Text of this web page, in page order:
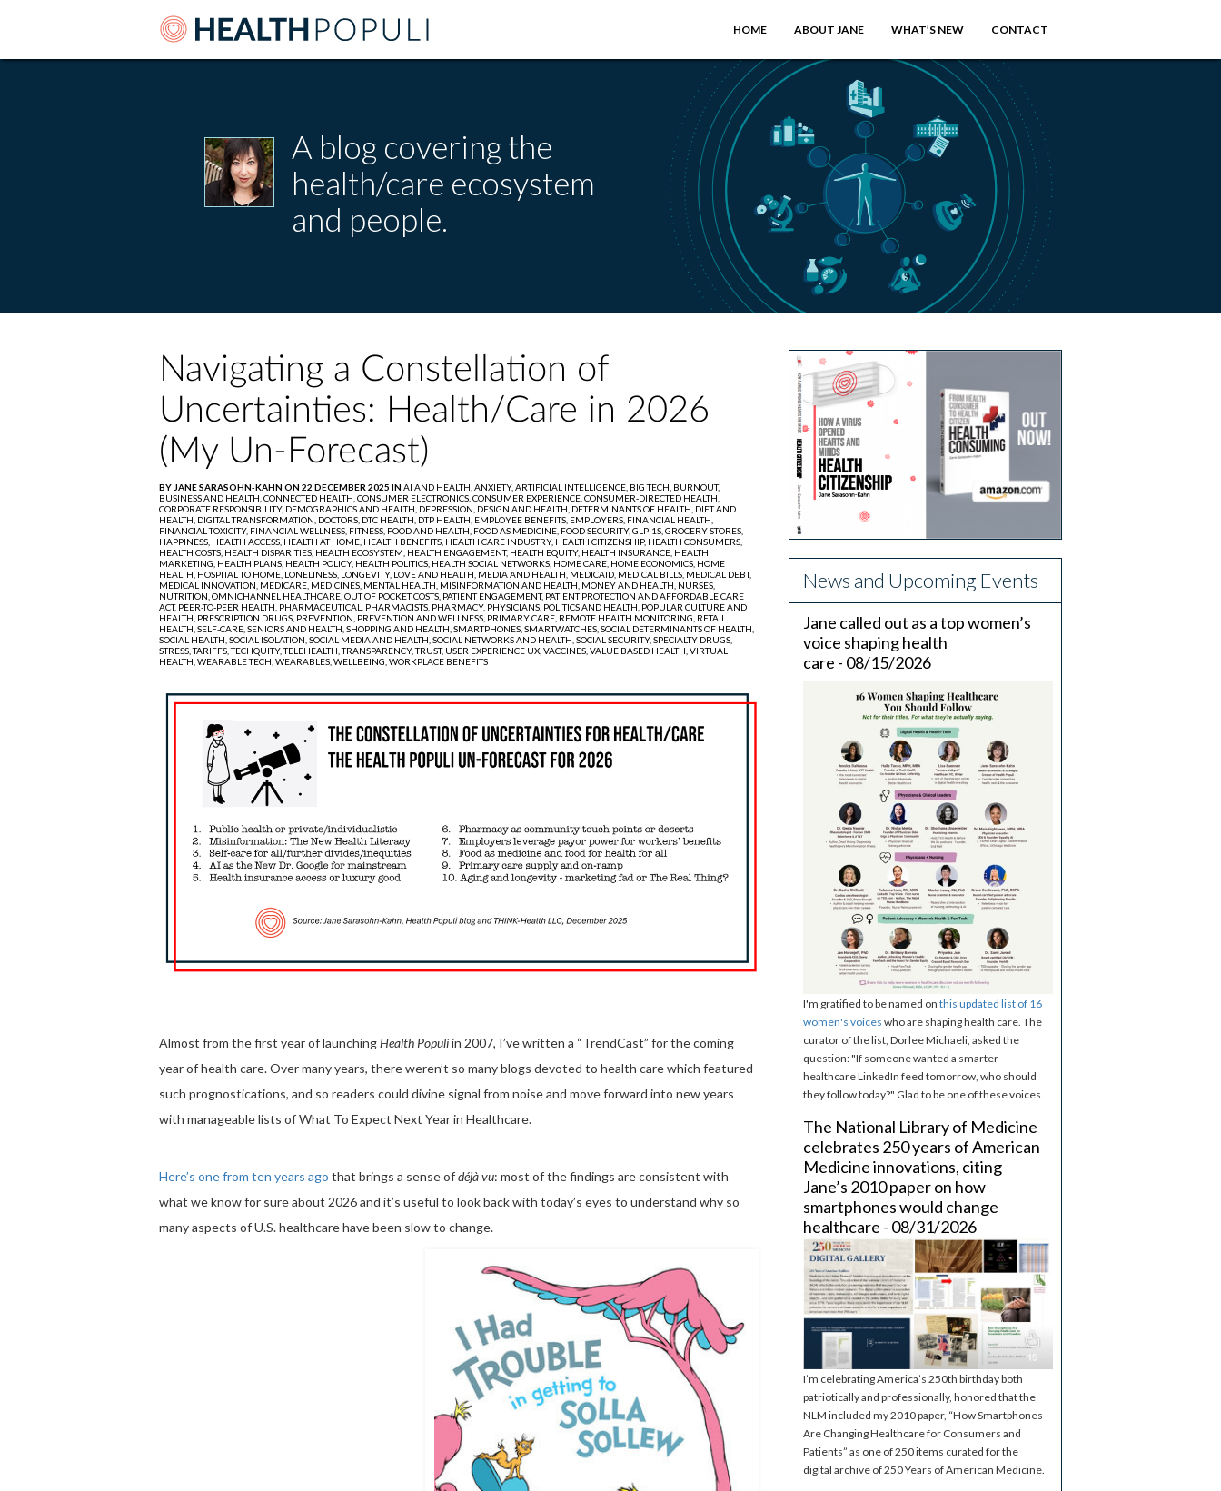
HOME ABOUT JANE WHAT’S NEW CONTACT
A blog covering the
health/care ecosystem
and people.
Navigating a Constellation of
Uncertainties: Health/Care in 2026
(My Un-Forecast)
BY JANE SARASOHN-KAHN ON 22 DECEMBER 2025 IN AI AND HEALTH, ANXIETY, ARTIFICIAL INTELLIGENCE, BIG TECH, BURNOUT,
BUSINESS AND HEALTH, CONNECTED HEALTH, CONSUMER ELECTRONICS, CONSUMER EXPERIENCE, CONSUMER-DIRECTED HEALTH,
CORPORATE RESPONSIBILITY, DEMOGRAPHICS AND HEALTH, DEPRESSION, DESIGN AND HEALTH, DETERMINANTS OF HEALTH, DIET AND
HEALTH, DIGITAL TRANSFORMATION, DOCTORS, DTC HEALTH, DTP HEALTH, EMPLOYEE BENEFITS, EMPLOYERS, FINANCIAL HEALTH,
FINANCIAL TOXICITY, FINANCIAL WELLNESS, FITNESS, FOOD AND HEALTH, FOOD AS MEDICINE, FOOD SECURITY, GLP-1S, GROCERY STORES,
HAPPINESS, HEALTH ACCESS, HEALTH AT HOME, HEALTH BENEFITS, HEALTH CARE INDUSTRY, HEALTH CITIZENSHIP, HEALTH CONSUMERS,
HEALTH COSTS, HEALTH DISPARITIES, HEALTH ECOSYSTEM, HEALTH ENGAGEMENT, HEALTH EQUITY, HEALTH INSURANCE, HEALTH
MARKETING, HEALTH PLANS, HEALTH POLICY, HEALTH POLITICS, HEALTH SOCIAL NETWORKS, HOME CARE, HOME ECONOMICS, HOME
HEALTH, HOSPITAL TO HOME, LONELINESS, LONGEVITY, LOVE AND HEALTH, MEDIA AND HEALTH, MEDICAID, MEDICAL BILLS, MEDICAL DEBT,
MEDICAL INNOVATION, MEDICARE, MEDICINES, MENTAL HEALTH, MISINFORMATION AND HEALTH, MONEY AND HEALTH, NURSES,
NUTRITION, OMNICHANNEL HEALTHCARE, OUT OF POCKET COSTS, PATIENT ENGAGEMENT, PATIENT PROTECTION AND AFFORDABLE CARE
ACT, PEER-TO-PEER HEALTH, PHARMACEUTICAL, PHARMACISTS, PHARMACY, PHYSICIANS, POLITICS AND HEALTH, POPULAR CULTURE AND
HEALTH, PRESCRIPTION DRUGS, PREVENTION, PREVENTION AND WELLNESS, PRIMARY CARE, REMOTE HEALTH MONITORING, RETAIL
HEALTH, SELF-CARE, SENIORS AND HEALTH, SHOPPING AND HEALTH, SMARTPHONES, SMARTWATCHES, SOCIAL DETERMINANTS OF HEALTH,
SOCIAL HEALTH, SOCIAL ISOLATION, SOCIAL MEDIA AND HEALTH, SOCIAL NETWORKS AND HEALTH, SOCIAL SECURITY, SPECIALTY DRUGS,
STRESS,TARIFFS,TECHQUITY,TELEHEALTH,TRANSPARENCY,TRUST, USER EXPERIENCE UX, VACCINES, VALUE BASED HEALTH, VIRTUAL
HEALTH, WEARABLE TECH, WEARABLES, WELLBEING, WORKPLACE BENEFITS
Almost from the first year of launchingHealth Populiin 2007, I’ve written a “TrendCast” for the coming
year of health care. Over many years, there weren’t so many blogs devoted to health care which featured
such prognostications, and so readers could divine signal from noise and move forward into new years
with manageable lists of What To Expect Next Year in Healthcare.
Here’s one from ten years ago that brings a sense ofdéjà vu: most of the findings are consistent with
what we know for sure about 2026 and it’s useful to look back with today’s eyes to understand why so
many aspects of U.S. healthcare have been slow to change.
News and Upcoming Events
Jane called out as a top women’s
voice shaping health
care - 08/15/2026
I'm gratified to be named on this updated list of 16
women's voices who are shaping health care. The
curator of the list, Dorlee Michaeli, asked the
question: "If someone wanted a smarter
healthcare LinkedIn feed tomorrow, who should
they follow today?" Glad to be one of these voices.
The National Library of Medicine
celebrates 250 years of American
Medicine innovations, citing
Jane’s 2010 paper on how
smartphones would change
healthcare - 08/31/2026
I’m celebrating America’s 250th birthday both
patriotically and professionally, honored that the
NLM included my 2010 paper, “How Smartphones
Are Changing Healthcare for Consumers and
Patients” as one of 250 items curated for the
digital archive of 250 Years of American Medicine.